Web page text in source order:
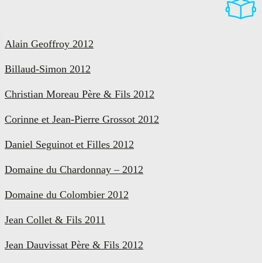
Alain Geoffroy 2012
Billaud-Simon 2012
Christian Moreau Père & Fils 2012
Corinne et Jean-Pierre Grossot 2012
Daniel Seguinot et Filles 2012
Domaine du Chardonnay – 2012
Domaine du Colombier 2012
Jean Collet & Fils 2011
Jean Dauvissat Père & Fils 2012